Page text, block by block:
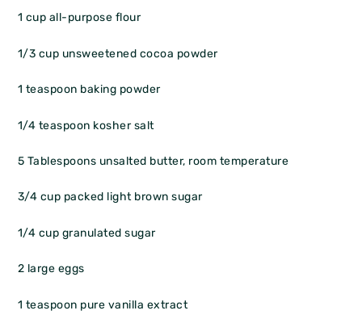
1 cup all-purpose flour
1/3 cup unsweetened cocoa powder
1 teaspoon baking powder
1/4 teaspoon kosher salt
5 Tablespoons unsalted butter, room temperature
3/4 cup packed light brown sugar
1/4 cup granulated sugar
2 large eggs
1 teaspoon pure vanilla extract